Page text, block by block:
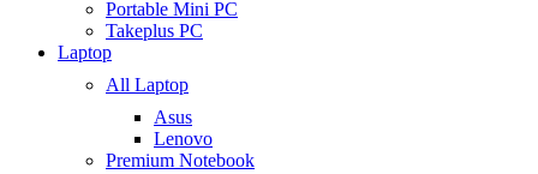
Portable Mini PC
Takeplus PC
Laptop
All Laptop
Asus
Lenovo
Premium Notebook